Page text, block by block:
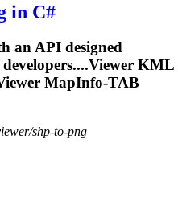
in C#
an API designed
KML
MapInfo-TAB
shp-to-png